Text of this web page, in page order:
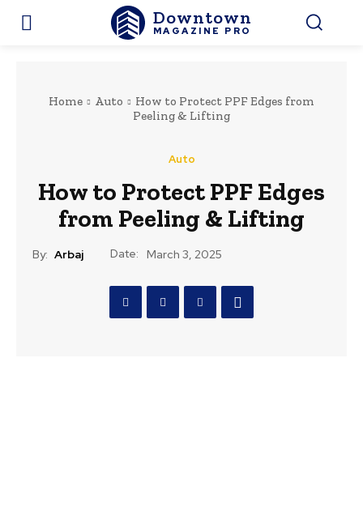
Downtown
MAGAZINE PRO
Home Auto
How to Protect PPF Edges from
Peeling & Lifting
Auto
How to Protect PPF Edges
from Peeling & Lifting
By: Arbaj Date: March 3, 2025